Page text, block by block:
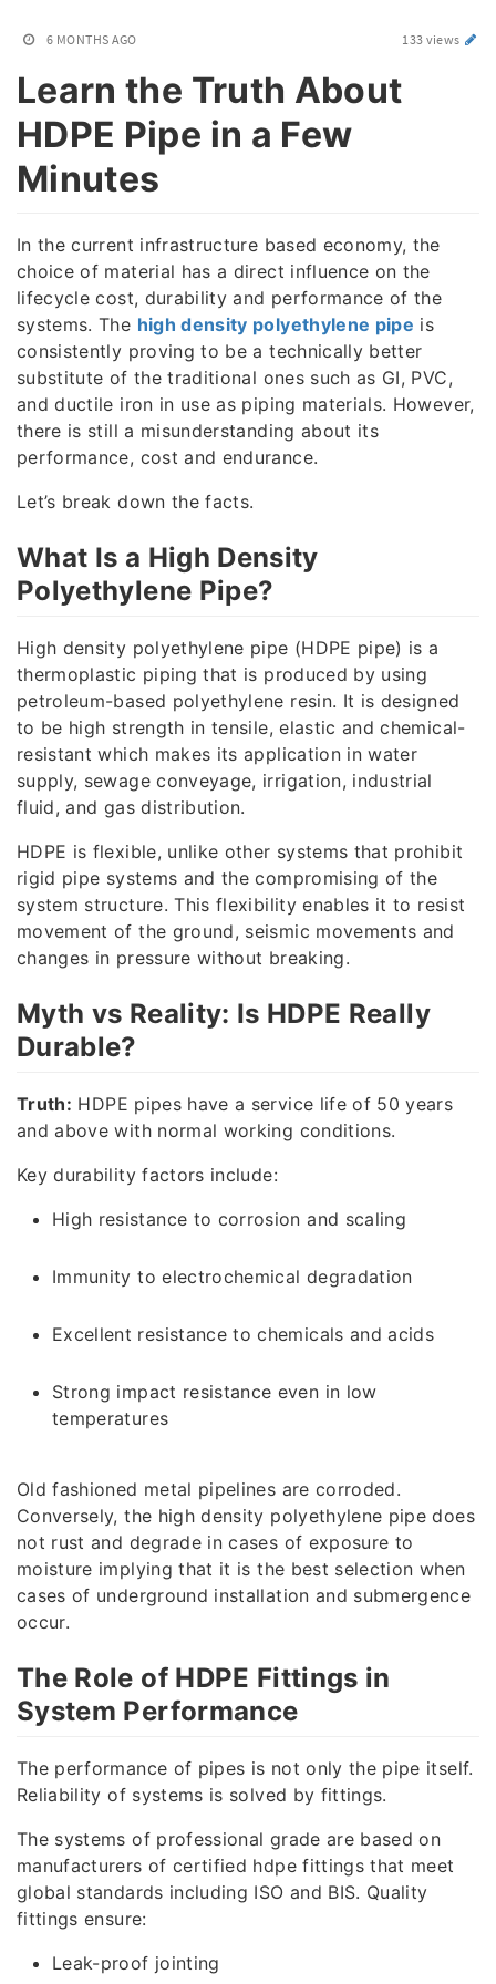
6 MONTHS AGO 133 views
Learn the Truth About
HDPE Pipe in a Few
Minutes
In the current infrastructure based economy, the
choice of material has a direct influence on the
lifecycle cost, durability and performance of the
systems. The high density polyethylene pipe is
consistently proving to be a technically better
substitute of the traditional ones such as GI, PVC,
and ductile iron in use as piping materials. However,
there is still a misunderstanding about its
performance, cost and endurance.
Let’s break down the facts.
What Is a High Density
Polyethylene Pipe?
High density polyethylene pipe (HDPE pipe) is a
thermoplastic piping that is produced by using
petroleum-based polyethylene resin. It is designed
to be high strength in tensile, elastic and chemical-
resistant which makes its application in water
supply, sewage conveyage, irrigation, industrial
fluid, and gas distribution.
HDPE is flexible, unlike other systems that prohibit
rigid pipe systems and the compromising of the
system structure. This flexibility enables it to resist
movement of the ground, seismic movements and
changes in pressure without breaking.
Myth vs Reality: Is HDPE Really
Durable?
Truth: HDPE pipes have a service life of 50 years
and above with normal working conditions.
Key durability factors include:
High resistance to corrosion and scaling
Immunity to electrochemical degradation
Excellent resistance to chemicals and acids
Strong impact resistance even in low
temperatures
Old fashioned metal pipelines are corroded.
Conversely, the high density polyethylene pipe does
not rust and degrade in cases of exposure to
moisture implying that it is the best selection when
cases of underground installation and submergence
occur.
The Role of HDPE Fittings in
System Performance
The performance of pipes is not only the pipe itself.
Reliability of systems is solved by fittings.
The systems of professional grade are based on
manufacturers of certified hdpe fittings that meet
global standards including ISO and BIS. Quality
fittings ensure:
Leak-proof jointing